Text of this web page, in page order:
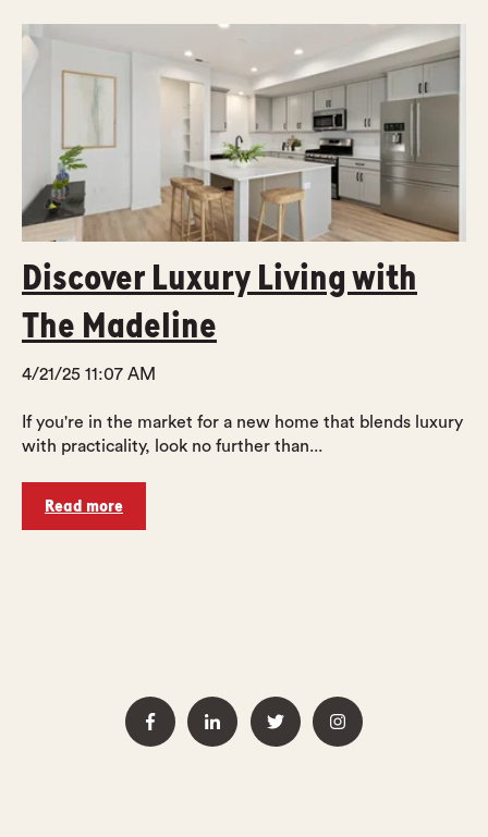
Discover Luxury Living with
The Madeline
4/21/25 11:07 AM
If you're in the market for a new home that blends luxury
with practicality, look no further than...
Read more